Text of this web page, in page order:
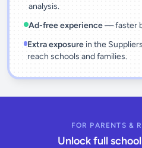
analysis.
Ad-free experience— faster
Extra exposurein the
reach schools and families.
FOR PARENTS &
Unlock full